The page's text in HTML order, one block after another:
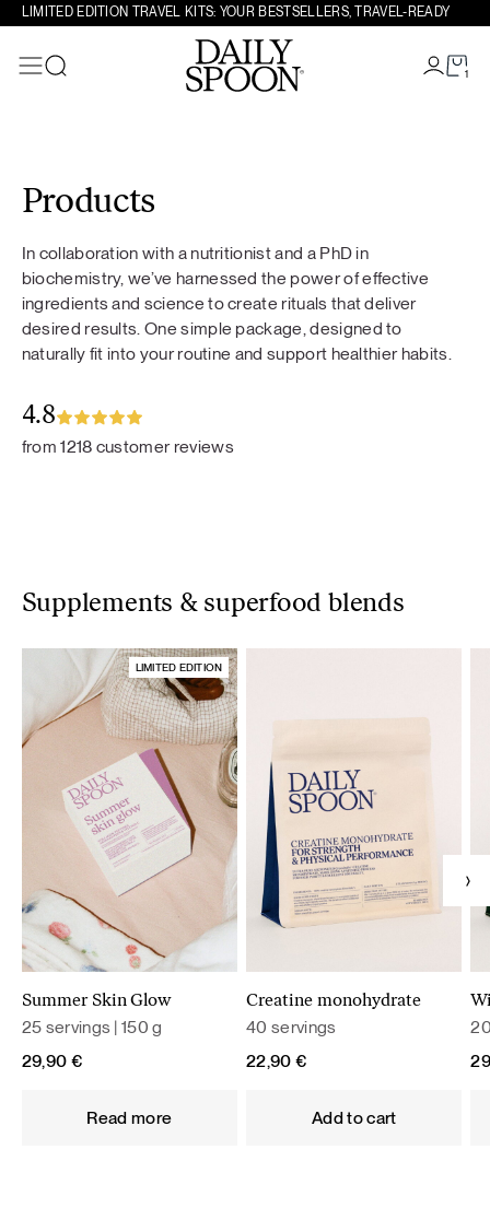
LIMITED EDITION TRAVEL KITS: YOUR BESTSELLERS, TRAVEL-READY
1
Products
In collaboration with a nutritionist and a PhD in
biochemistry, we’ve harnessed the power of effective
ingredients and science to create rituals that deliver
desired results. One simple package, designed to
naturally fit into your routine and support healthier habits.
4.8
from 1218 customer reviews
Supplements & superfood blends
LIMITED EDITION
Summer Skin Glow
25 servings | 150 g
29,90 €
Read more
Creatine monohydrate
40 servings
22,90 €
Add to cart